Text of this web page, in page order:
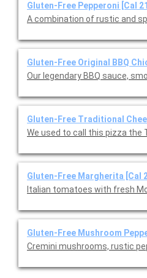
Gluten-Free Pepperoni [Cal
A combination of rustic and
Gluten-Free Original BBQ
Our legendary BBQ sauce,
Gluten-Free Traditional
We used to call this pizza the
Gluten-Free Margherita [Cal
Italian tomatoes with fresh
Gluten-Free Mushroom
Cremini mushrooms, rustic